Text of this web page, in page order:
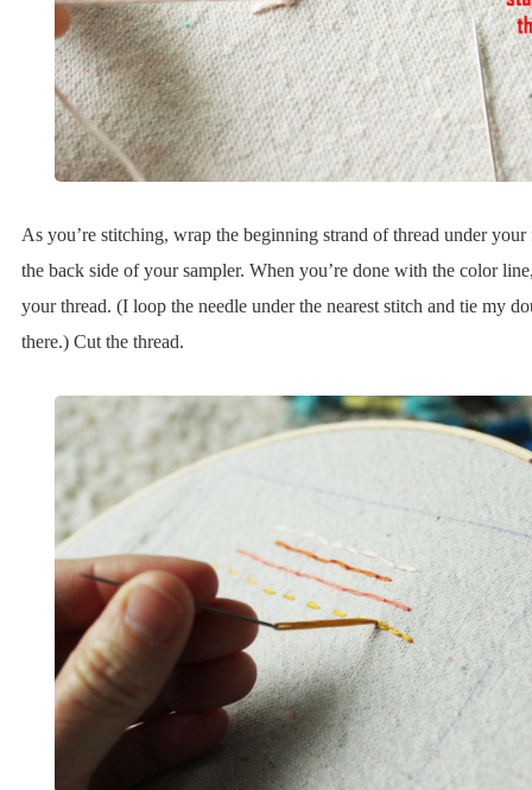
As you’re stitching, wrap the beginning strand of thread under
the back side of your sampler. When you’re done with the color
your thread. (I loop the needle under the nearest stitch and tie my
there.) Cut the thread.